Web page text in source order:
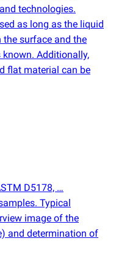
technologies.
as long as the liquid
surface and the
Additionally,
flat material can be
D5178, …
Typical
image of the
and determination of